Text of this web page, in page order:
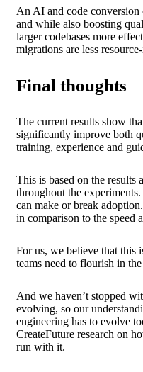
An AI and code conversion
and while also boosting
larger codebases more
migrations are less
Final thoughts
The current results show
significantly improve both
training, experience and
This is based on the results
throughout the
can make or break
in comparison to the speed
For us, we believe that this
teams need to flourish in
And we haven’t stopped
evolving, so our
engineering has to evolve
CreateFuture research on
run with it.